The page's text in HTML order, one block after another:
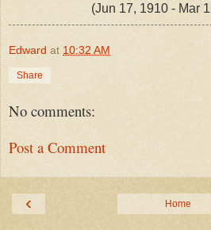
(Jun 17, 1910 - Mar 12,
Edward at 10:32 AM
Share
No comments:
Post a Comment
‹ Home